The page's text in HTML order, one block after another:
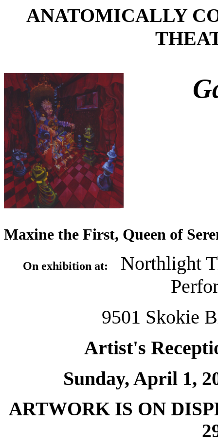
ANATOMICALLY
Maxine the First, Queen of
On exhibition at:
Northlight
9501 Skokie
Artist's
Sunday, April 1,
ARTWORK IS ON